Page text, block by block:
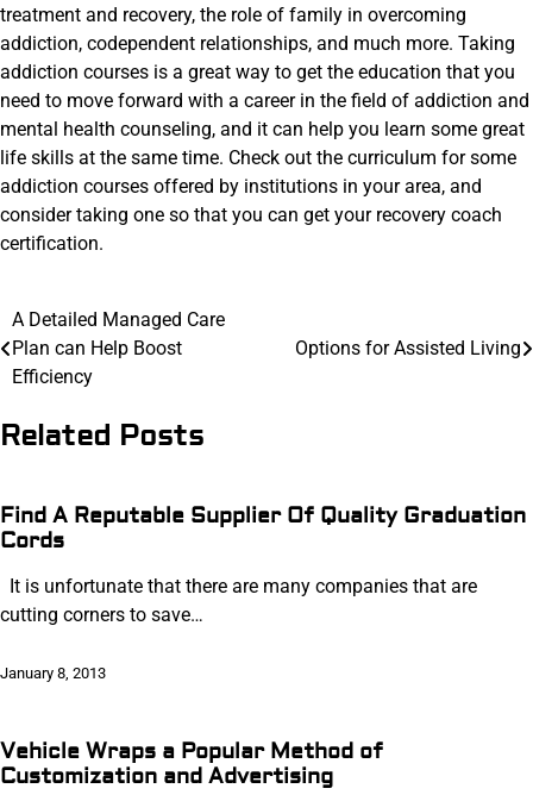
treatment and recovery, the role of family in overcoming
addiction, codependent relationships, and much more. Taking
addiction courses is a great way to get the education that you
need to move forward with a career in the field of addiction and
mental health counseling, and it can help you learn some great
life skills at the same time. Check out the curriculum for some
addiction courses offered by institutions in your area, and
consider taking one so that you can get your recovery coach
certification.
Post
navigation
A Detailed Managed Care
Plan can Help Boost
Efficiency
Options for Assisted Living
Related Posts
Find A Reputable Supplier Of Quality Graduation
Cords
It is unfortunate that there are many companies that are
cutting corners to save…
January 8, 2013
Vehicle Wraps a Popular Method of
Customization and Advertising